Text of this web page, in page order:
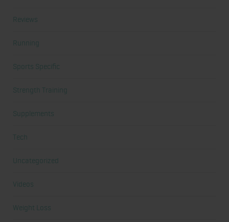
Reviews
Running
Sports Specific
Strength Training
Supplements
Tech
Uncategorized
Videos
Weight Loss